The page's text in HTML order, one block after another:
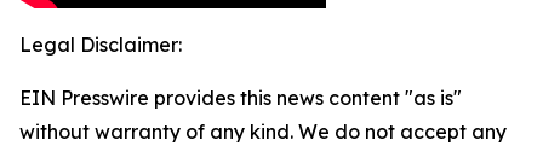
Legal Disclaimer:
EIN Presswire provides this news content "as is"
without warranty of any kind. We do not accept any